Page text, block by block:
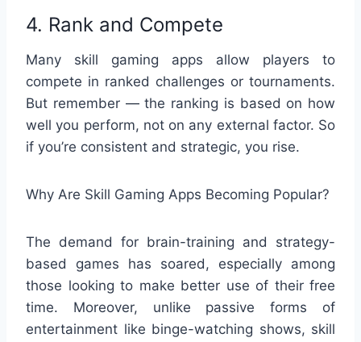
4. Rank and Compete
Many skill gaming apps allow players to
compete in ranked challenges or tournaments.
But remember — the ranking is based on how
well you perform, not on any external factor. So
if you’re consistent and strategic, you rise.
Why Are Skill Gaming Apps Becoming Popular?
The demand for brain-training and strategy-
based games has soared, especially among
those looking to make better use of their free
time. Moreover, unlike passive forms of
entertainment like binge-watching shows, skill